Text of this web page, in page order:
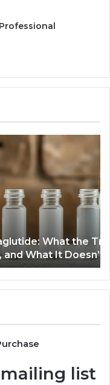
the Trial
It Doesn’t
list